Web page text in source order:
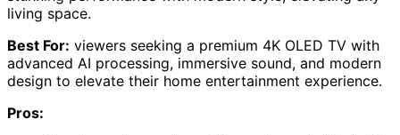
living space.
Best For: viewers seeking a premium 4K OLED TV with
advanced AI processing, immersive sound, and modern
design to elevate their home entertainment experience.
Pros: